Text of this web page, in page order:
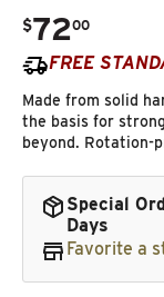
Regular price
$72
. 00
FREE
Made from solid
the basis for
beyond. Rotation-
Special
Days
Favorite a